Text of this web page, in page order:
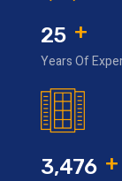
25 +
Years Of
3,476 +